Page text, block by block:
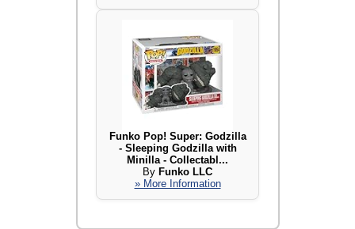
Funko Pop! Super: Godzilla
- Sleeping Godzilla with
Minilla - Collectabl...
By Funko LLC
» More Information